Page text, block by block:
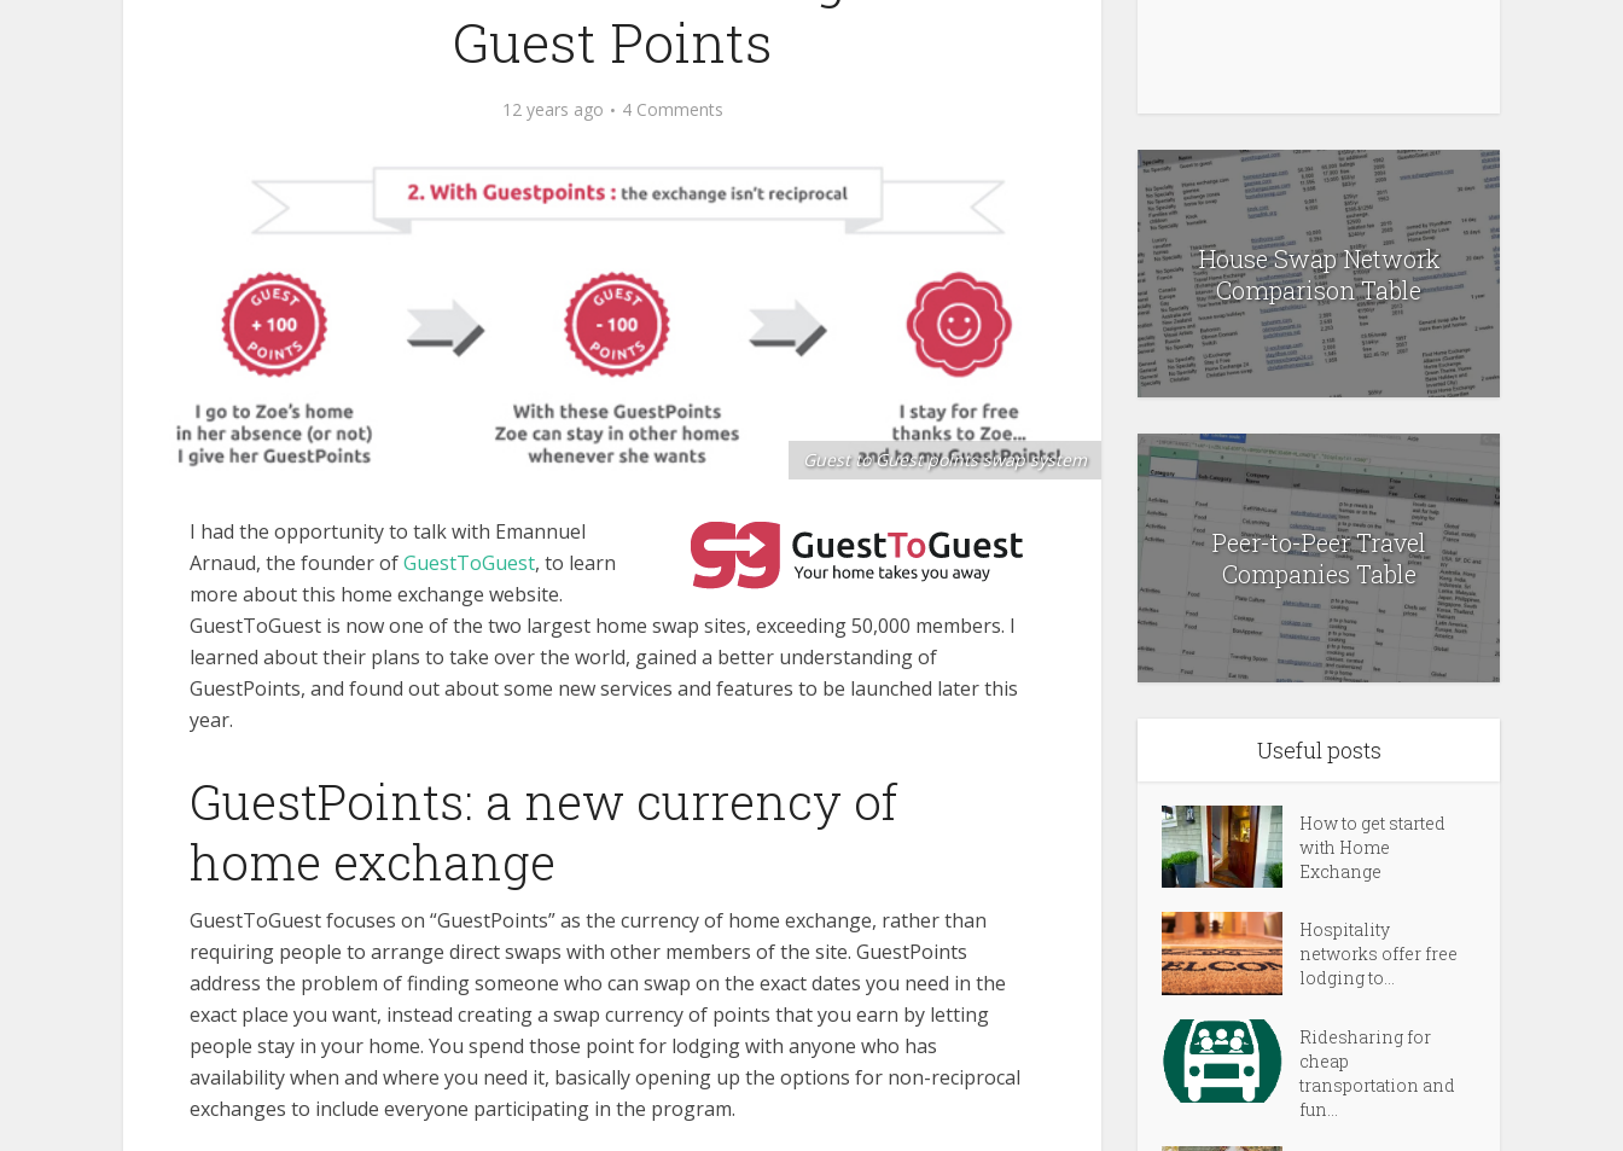
Guest Points
12 years ago 4 Comments
Guest to Guest points swap system
I had the opportunity to talk with Emannuel
Arnaud, the founder ofGuestToGuest, to learn
more about this home exchange website.
GuestToGuest is now one of the two largest home swap sites, exceeding 50,000 members. I
learned about their plans to take over the world, gained a better understanding of
GuestPoints, and found out about some new services and features to be launched later this
year.
GuestPoints: a new currency of
home exchange
GuestToGuest focuses on “GuestPoints” as the currency of home exchange, rather than
requiring people to arrange direct swaps with other members of the site. GuestPoints
address the problem of finding someone who can swap on the exact dates you need in the
exact place you want, instead creating a swap currency of points that you earn by letting
people stay in your home. You spend those point for lodging with anyone who has
availability when and where you need it, basically opening up the options for non-reciprocal
exchanges to include everyone participating in the program.
House Swap Network
Comparison Table
Peer-to-Peer Travel
Companies Table
Useful posts
How to get started
with Home
Exchange
Hospitality
networks offer free
lodging to...
Ridesharing for
cheap
transportation and
fun...